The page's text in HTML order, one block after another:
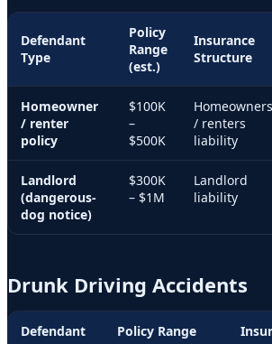
Defendant
Type
Policy
Range
(est.)
Insurance
Structure
Homeowner
/ renter
policy
$100K
–
$500K
Homeowners
/ renters
liability
Landlord
(dangerous-
dog notice)
$300K
– $1M
Landlord
liability
Drunk Driving Accidents
Defendant
Policy Range